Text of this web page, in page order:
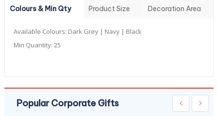
Colours & Min Qty Product Size Decoration Area
Available Colours: Dark Grey | Navy | Black
Min Quantity: 25
Popular Corporate Gifts